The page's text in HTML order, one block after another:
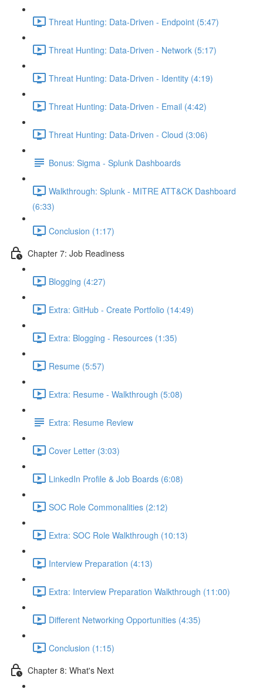
Threat Hunting: Data-Driven - Endpoint (5:47)
Threat Hunting: Data-Driven - Network (5:17)
Threat Hunting: Data-Driven - Identity (4:19)
Threat Hunting: Data-Driven - Email (4:42)
Threat Hunting: Data-Driven - Cloud (3:06)
Bonus: Sigma - Splunk Dashboards
Walkthrough: Splunk - MITRE ATT&CK Dashboard
(6:33)
Conclusion (1:17)
Chapter 7: Job Readiness
Blogging (4:27)
Extra: GitHub - Create Portfolio (14:49)
Extra: Blogging - Resources (1:35)
Resume (5:57)
Extra: Resume - Walkthrough (5:08)
Extra: Resume Review
Cover Letter (3:03)
LinkedIn Profile & Job Boards (6:08)
SOC Role Commonalities (2:12)
Extra: SOC Role Walkthrough (10:13)
Interview Preparation (4:13)
Extra: Interview Preparation Walkthrough (11:00)
Different Networking Opportunities (4:35)
Conclusion (1:15)
Chapter 8: What's Next